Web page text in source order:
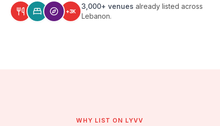
+3K
3,000+ venues already listed across
Lebanon.
WHY LIST ON LYVV